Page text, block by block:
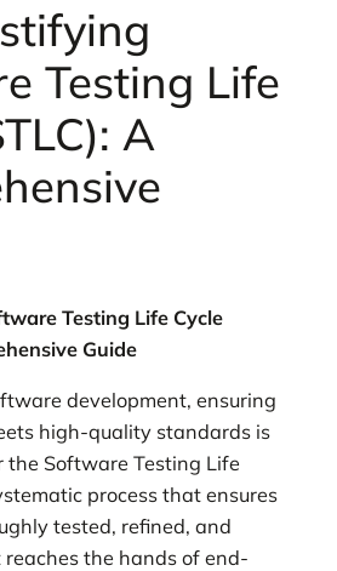
Testing Life
A
Testing Life Cycle
Guide
development, ensuring
high-quality standards is
the Software Testing Life
process that ensures
tested, refined, and
the hands of end-